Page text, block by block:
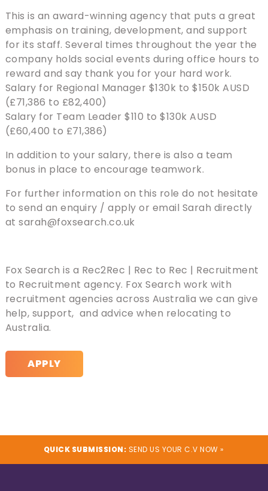
This is an award-winning agency that puts a great
emphasis on training, development, and support
for its staff. Several times throughout the year the
company holds social events during office hours to
reward and say thank you for your hard work.
Salary for Regional Manager $130k to $150k AUSD
(£71,386 to £82,400)
Salary for Team Leader $110 to $130k AUSD
(£60,400 to £71,386)
In addition to your salary, there is also a team
bonus in place to encourage teamwork.
For further information on this role do not hesitate
to send an enquiry / apply or email Sarah directly
at sarah@foxsearch.co.uk
Fox Search is a Rec2Rec | Rec to Rec | Recruitment
to Recruitment agency. Fox Search work with
recruitment agencies across Australia we can give
help, support, and advice when relocating to
Australia.
APPLY
QUICK SUBMISSION: SEND US YOUR C.V NOW »